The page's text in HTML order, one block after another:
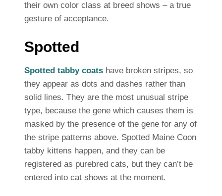
their own color class at breed shows – a true
gesture of acceptance.
Spotted
Spotted tabby coats have broken stripes, so
they appear as dots and dashes rather than
solid lines. They are the most unusual stripe
type, because the gene which causes them is
masked by the presence of the gene for any of
the stripe patterns above. Spotted Maine Coon
tabby kittens happen, and they can be
registered as purebred cats, but they can’t be
entered into cat shows at the moment.